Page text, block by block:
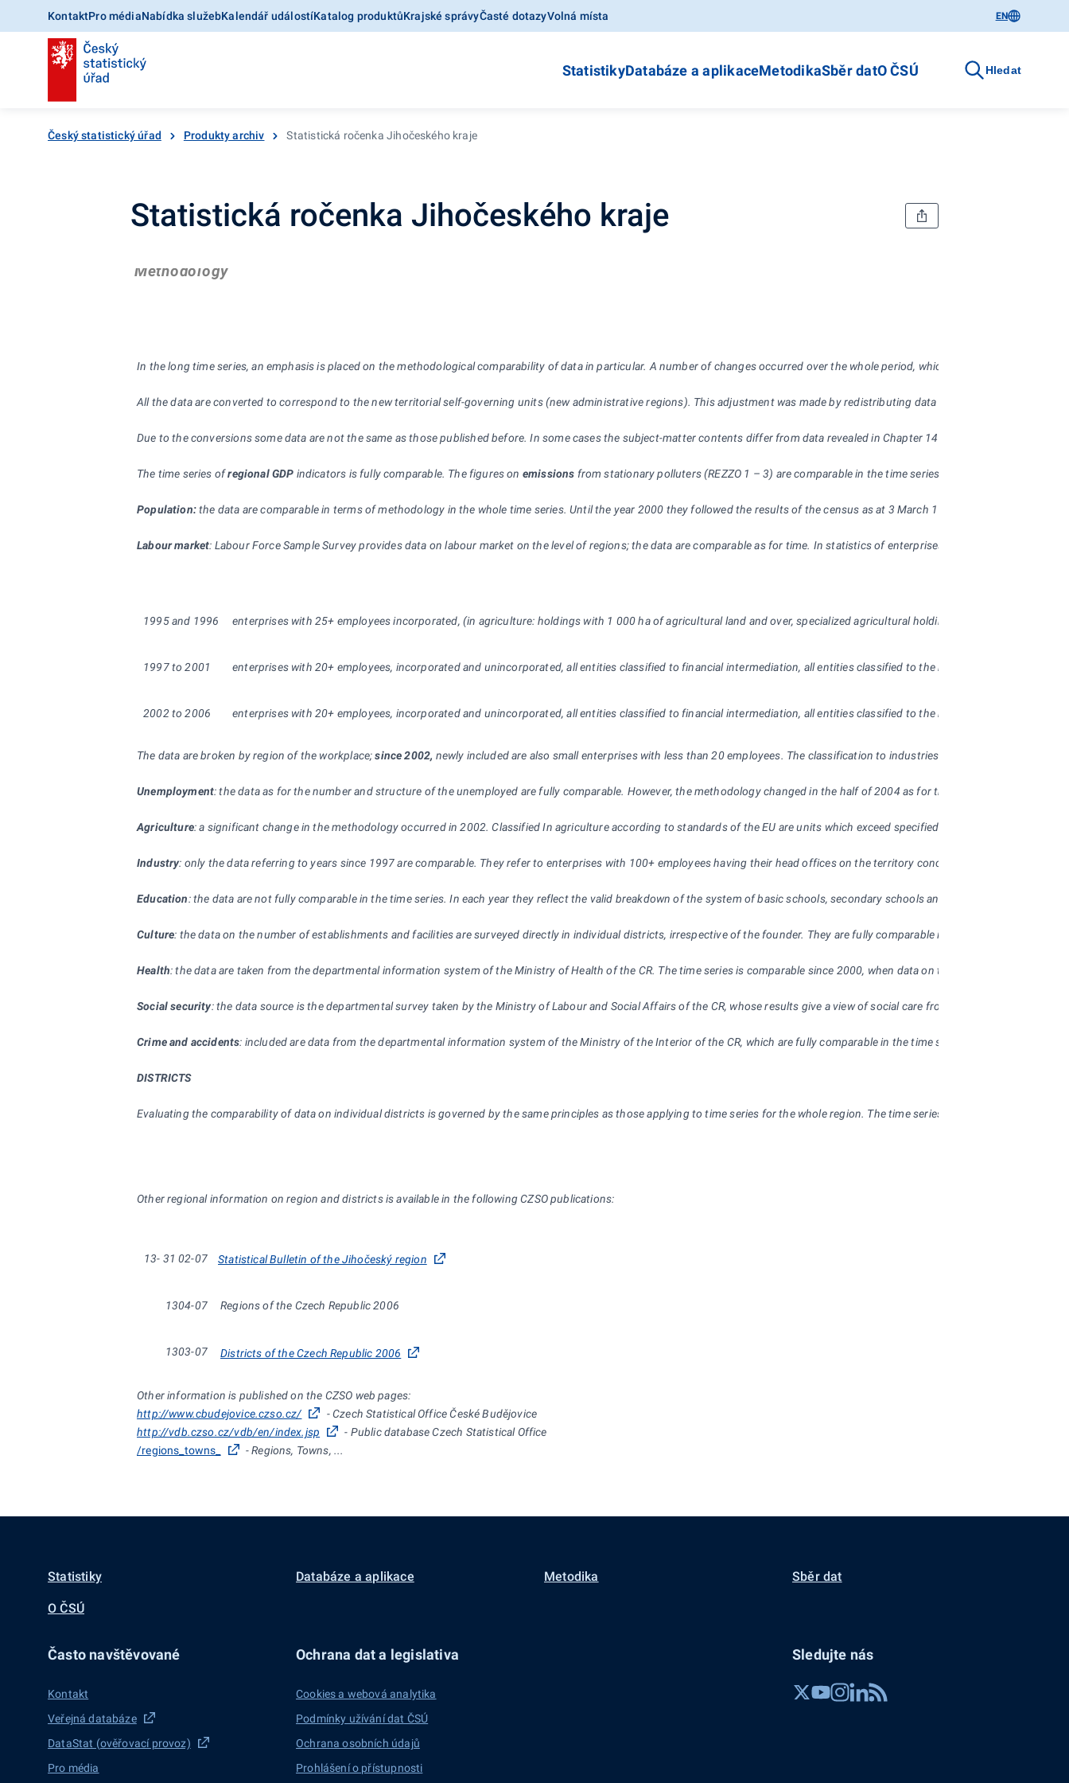
KontaktPro médiaNabídka služebKalendář událostíKatalog produktůKrajské správyČasté dotazyVolná místa EN
StatistikyDatabáze a aplikaceMetodikaSběr datO ČSÚ Hledat
Český statistický úřad Produkty archiv Statistická ročenka Jihočeského kraje
Statistická ročenka Jihočeského kraje
Methodology
In the long time series, an emphasis is placed on the methodological comparability of data in particular. A number of changes occurred over the whole period, which were brought
All the data are converted to correspond to the new territorial self-governing units (new administrative regions). This adjustment was made by redistributing data on whole districts. On
Due to the conversions some data are not the same as those published before. In some cases the subject-matter contents differ from data revealed in Chapter 14 – Territorial
The time series ofregional GDP indicators is fully comparable. The figures on emissions from stationary polluters (REZZO 1 – 3) are comparable in the time series.
Population:the data are comparable in terms of methodology in the whole time series. Until the year 2000 they followed the results of the census as at 3 March 1991, from 2001 they
Labour market: Labour Force Sample Survey provides data on labour market on the level of regions; the data are comparable as for time. In statistics of enterprises there were
1995 and 1996 enterprises with 25+ employees incorporated, (in agriculture: holdings with 1 000 ha of agricultural land and over, specialized agricultural holdings; in industry,
1997 to 2001 enterprises with 20+ employees, incorporated and unincorporated, all entities classified to financial intermediation, all entities classified to the non-business sphere,
2002 to 2006 enterprises with 20+ employees, incorporated and unincorporated, all entities classified to financial intermediation, all entities classified to the non-business sphere,
The data are broken by region of the workplace;since 2002, newly included are also small enterprises with less than 20 employees. The classification to industries is governed by the
Unemployment: the data as for the number and structure of the unemployed are fully comparable. However, the methodology changed in the half of 2004 as for the calculation of
Agriculture: a significant change in the methodology occurred in 2002. Classified In agriculture according to standards of the EU are units which exceed specified “threshold limits”
Industry: only the data referring to years since 1997 are comparable. They refer to enterprises with 100+ employees having their head offices on the territory concerned. Since 1997
Education: the data are not fully comparable in the time series. In each year they reflect the valid breakdown of the system of basic schools, secondary schools and universities. The
Culture: the data on the number of establishments and facilities are surveyed directly in individual districts, irrespective of the founder. They are fully comparable in the time series.
Health: the data are taken from the departmental information system of the Ministry of Health of the CR. The time series is comparable since 2000, when data on the health
Social security: the data source is the departmental survey taken by the Ministry of Labour and Social Affairs of the CR, whose results give a view of social care from the angle of the
Crime and accidents: included are data from the departmental information system of the Ministry of the Interior of the CR, which are fully comparable in the time series. Older data are
DISTRICTS
Evaluating the comparability of data on individual districts is governed by the same principles as those applying to time series for the whole region. The time series can be used virtually
Other regional information on region and districts is available in the following CZSO publications:
13- 31 02-07 Statistical Bulletin of the Jihočeský region
1304-07 Regions of the Czech Republic 2006
1303-07 Districts of the Czech Republic 2006
Other information is published on the CZSO web pages:
http://www.cbudejovice.czso.cz/
- Czech Statistical Office České Budějovice
http://vdb.czso.cz/vdb/en/index.jsp
- Public database Czech Statistical Office
/regions_towns_
- Regions, Towns, ...
Statistiky Databáze a aplikace Metodika Sběr dat
O ČSÚ
Často navštěvované
Kontakt
Veřejná databáze
DataStat (ověřovací provoz)
Pro média
Ochrana dat a legislativa
Cookies a webová analytika
Podmínky užívání dat ČSÚ
Ochrana osobních údajů
Prohlášení o přístupnosti
Sledujte nás